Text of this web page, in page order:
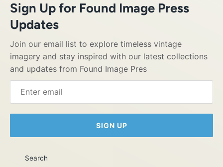
Sign Up for Found Image Press
Updates
Join our email list to explore timeless vintage
imagery and stay inspired with our latest collections
and updates from Found Image Pres
SIGN UP
Search